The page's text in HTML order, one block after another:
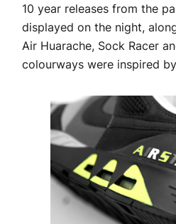
10 year releases from the
displayed on the night,
Air Huarache, Sock Racer
colourways were inspired